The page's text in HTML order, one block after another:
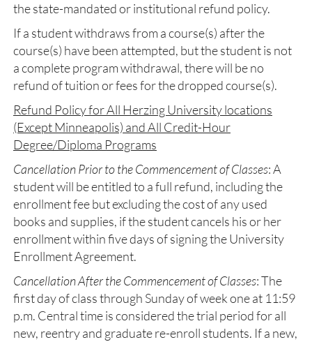
the state-mandated or institutional refund policy.
If a student withdraws from a course(s) after the
course(s) have been attempted, but the student is not
a complete program withdrawal, there will be no
refund of tuition or fees for the dropped course(s).
Refund Policy for All Herzing University locations
(Except Minneapolis) and All Credit-Hour
Degree/Diploma Programs
Cancellation Prior to the Commencement of Classes: A
student will be entitled to a full refund, including the
enrollment fee but excluding the cost of any used
books and supplies, if the student cancels his or her
enrollment within five days of signing the University
Enrollment Agreement.
Cancellation After the Commencement of Classes: The
first day of class through Sunday of week one at 11:59
p.m. Central time is considered the trial period for all
new, reentry and graduate re-enroll students. If a new,